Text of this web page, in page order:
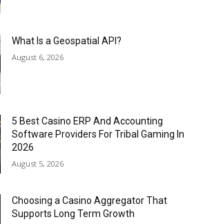
What Is a Geospatial API?
August 6, 2026
5 Best Casino ERP And Accounting
Software Providers For Tribal Gaming In
2026
August 5, 2026
Choosing a Casino Aggregator That
Supports Long Term Growth